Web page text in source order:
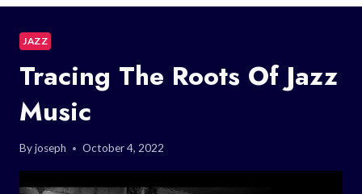
JAZZ
Tracing The Roots Of Jazz
Music
Byjoseph October 4, 2022